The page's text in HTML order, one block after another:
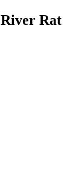
Rat